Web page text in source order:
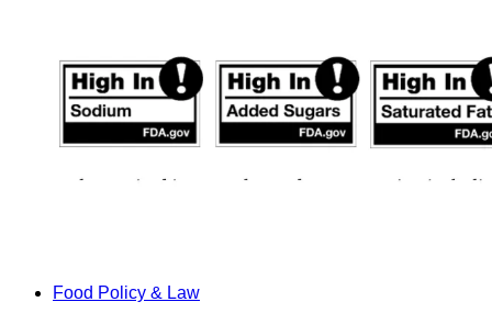
Food Policy & Law